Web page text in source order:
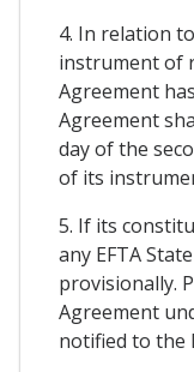
4. In relation
instrument of
Agreement
Agreement
day of the
of its
5. If its
any EFTA
provisionally.
Agreement
notified to the